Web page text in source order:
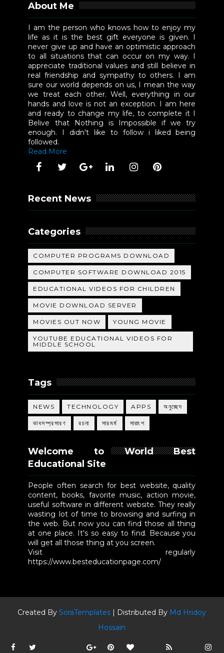
About Me
I am the person who knows how to enjoy my
life as it is the best gift everyone is given. I
never give up and have an optimistic approach
to all situations that can occur on my way. I
appreciate traditional values and still believe in
real friendship and sympathy to others. I am
sure our world depends on us, I mean the way
we treat each other. Well, everything in our
hands and love is not an exception. I am here
and ready to change my life, to complete it I
Belive that Nothing is Impossible if we try
enough. I didn't like to follow i liked being
followed.
Read More
Recent News
Categories
COMPUTER PROGRAMS DOWNLOAD
COMPUTER SOFTWARE DOWNLOAD 2015
EDUCATIONAL VIDEOS FOR CHILDREN
MOVIE DOWNLOAD SERVER
MOVIES OUT NOW YOUNG MOVIE
YOUTUBE EDUCATIONAL VIDEOS FOR
MIDDLE SCHOOL
Tags
NEWS TECHNOLOGY APPS অনুচ্ছেদ
ভাবসম্প্রসারণ রচনা সারমর্ম সারাংশ
Welcome to World Best
Educational Site
People often search for best website, quality
content, books, favorite music, action movie,
useful software in different website. They really
wasting lot of time to browsing and surfing in
the web. But now you can find those all thing
at one place. It's so easy to find. Because you
will get all those thing at you screen.
Visit regularly
https://www.besteducationpage.com/
Created BySoraTemplates | Distributed By Md Hridoy
Hossain